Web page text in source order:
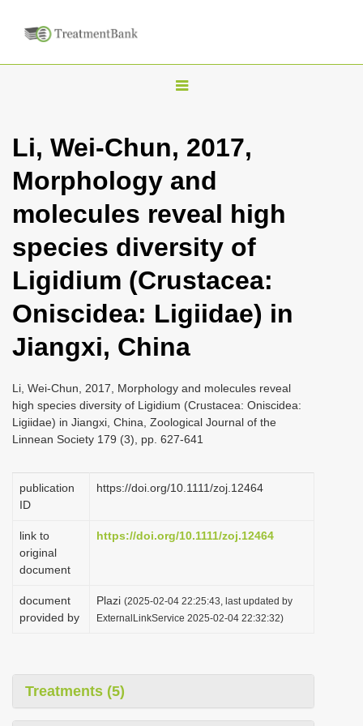
T
g
l
n
a
i
g
t
o
n
Li, Wei-Chun, 2017,
Morphology and
molecules reveal high
species diversity of
Ligidium (Crustacea:
Oniscidea: Ligiidae) in
Jiangxi, China
Li, Wei-Chun, 2017, Morphology and molecules reveal
high species diversity of Ligidium (Crustacea: Oniscidea:
Ligiidae) in Jiangxi, China, Zoological Journal of the
Linnean Society 179 (3), pp. 627-641
publication
ID
https://doi.org/10.1111/zoj.12464
link to
original
document
https://doi.org/10.1111/zoj.12464
document
provided by
Plazi (2025-02-04 22:25:43, last updated by
ExternalLinkService 2025-02-04 22:32:32)
Treatments (5)